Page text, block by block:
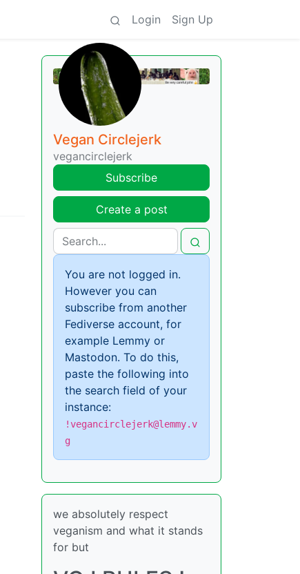
Login Sign Up
Vegan Circlejerk
vegancirclejerk
Subscribe
Create a post
You are not logged in.
However you can
subscribe from another
Fediverse account, for
example Lemmy or
Mastodon. To do this,
paste the following into
the search field of your
instance:
!vegancirclejerk@lemmy.v
g
we absolutely respect
veganism and what it stands
for but